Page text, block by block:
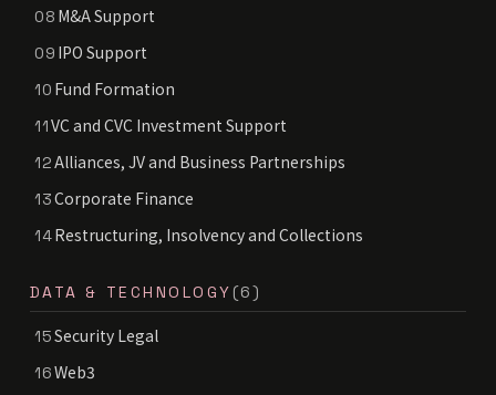
08 M&A Support
09 IPO Support
10 Fund Formation
11VC and CVC Investment Support
12Alliances, JV and Business Partnerships
13Corporate Finance
14Restructuring, Insolvency and Collections
DATA & TECHNOLOGY (6)
15Security Legal
16Web3